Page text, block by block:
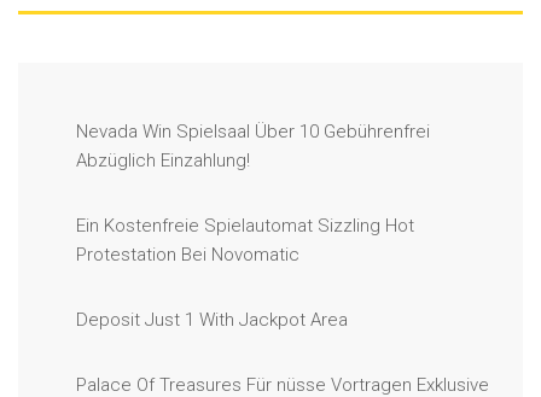
Nevada Win Spielsaal Über 10 Gebührenfrei
Abzüglich Einzahlung!
Ein Kostenfreie Spielautomat Sizzling Hot
Protestation Bei Novomatic
Deposit Just 1 With Jackpot Area
Palace Of Treasures Für nüsse Vortragen Exklusive